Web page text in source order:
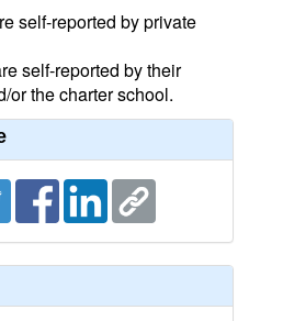
self-reported by private
self-reported by their
or the charter school.